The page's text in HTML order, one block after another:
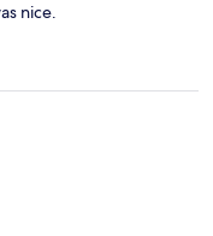
nice.